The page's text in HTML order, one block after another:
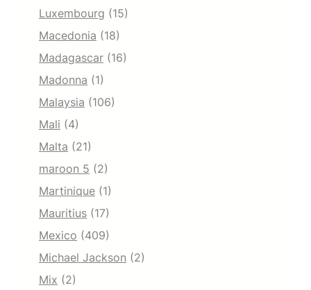
Luxembourg (15)
Macedonia (18)
Madagascar (16)
Madonna (1)
Malaysia (106)
Mali (4)
Malta (21)
maroon 5 (2)
Martinique (1)
Mauritius (17)
Mexico (409)
Michael Jackson (2)
Mix (2)